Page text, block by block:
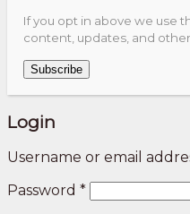
If you opt in above we use
content, updates, and
Subscribe
Login
Username or email
Password *